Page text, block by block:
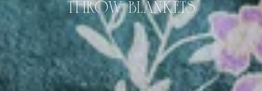
THROW BLANKETS